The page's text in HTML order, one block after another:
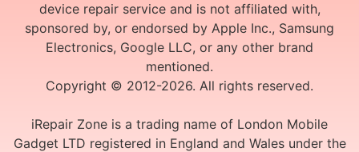
device repair service and is not affiliated with,
sponsored by, or endorsed by Apple Inc., Samsung
Electronics, Google LLC, or any other brand
mentioned.
Copyright © 2012-2026. All rights reserved.
iRepair Zone is a trading name of London Mobile
Gadget LTD registered in England and Wales under the